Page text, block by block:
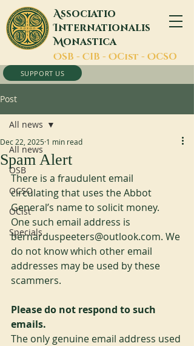
Associatio
Internationalis
Monastica
OSB - CIB - OCist - OCSO
SUPPORT US
Post
All news
OSB
OCSO
OCist
Specials
All news
Spam Alert
Dec 22, 2025 1 min read
There is a fraudulent email
circulating that uses the Abbot
General’s name to solicit money.
One such email address is
bernarduspeeters@outlook.com. We
do not know which other email
addresses may be used by these
scammers.
Please do not respond to such
emails.
The only genuine email address used